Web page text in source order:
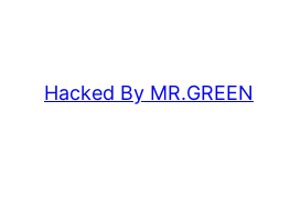
content
Hacked By MR.GREEN